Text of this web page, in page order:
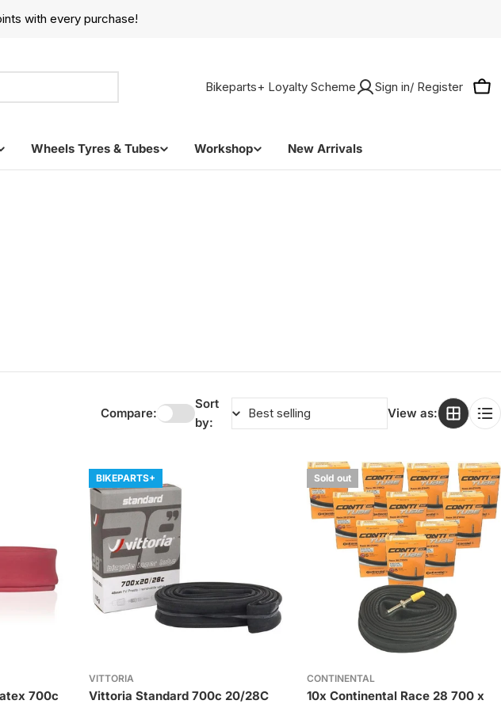
with every purchase!
Bikeparts+ Loyalty Scheme Sign in/ Register
Wheels Tyres & Tubes Workshop New Arrivals
Compare:
Sort
by:
View as:
700c
BIKEPARTS+
VITTORIA
Vittoria Standard 700c 20/28C
Sold out
CONTINENTAL
10x Continental Race 28 700 x